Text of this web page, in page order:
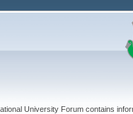
University Forum contains